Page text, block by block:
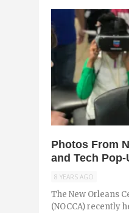
Photos From
and Tech
8 YEARS AGO
The New Orleans
(NOCCA) recently